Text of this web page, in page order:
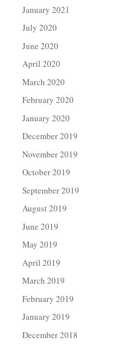
January 2021
July 2020
June 2020
April 2020
March 2020
February 2020
January 2020
December 2019
November 2019
October 2019
September 2019
August 2019
June 2019
May 2019
April 2019
March 2019
February 2019
January 2019
December 2018